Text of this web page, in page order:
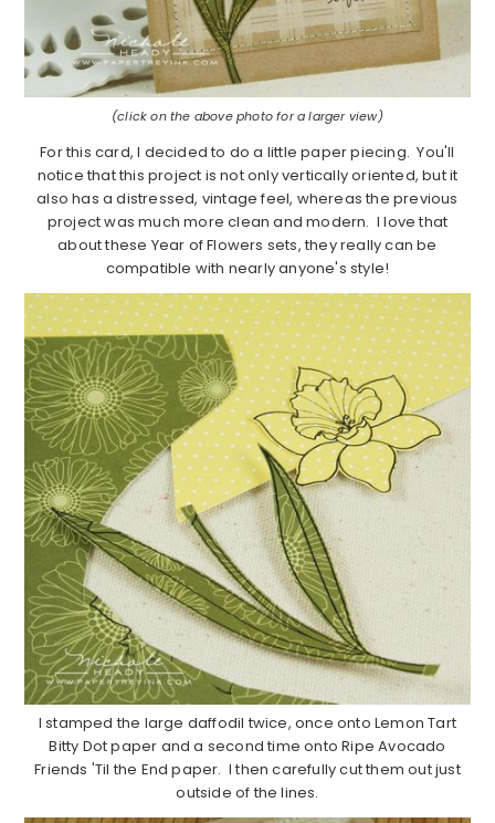
(click on the above photo for a larger view)
For this card, I decided to do a little paper piecing. You'll
notice that this project is not only vertically oriented, but it
also has a distressed, vintage feel, whereas the previous
project was much more clean and modern. I love that
about these Year of Flowers sets, they really can be
compatible with nearly anyone's style!
I stamped the large daffodil twice, once onto Lemon Tart
Bitty Dot paper and a second time onto Ripe Avocado
Friends 'Til the End paper. I then carefully cut them out just
outside of the lines.